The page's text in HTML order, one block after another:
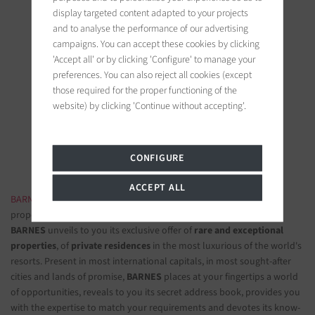
BARNES Ile de Ré
19 bis, Cours Félix Faure
17630 La Flotte-en-Ré, France
Follow us on the social networks
BARNES LUXURY REAL ESTATE- The most beautiful exclusive
properties and luxury apartments
BARNES unveils to you its exclusive offer of rare and exceptional
properties, of private residences in the most luxurious of the world's
resorts. Present in most international capitals, in most sought-after
cities and lands of promise, BARNES places at your fingertips a world
of opportunities, reveals to you its secret address book, provides you
with the expertise to match your requirements and devotes its know-
display targeted content adapted to your projects
and to analyse the performance of our advertising
campaigns. You can accept these cookies by clicking
'Accept all' or by clicking 'Configure' to manage your
preferences. You can also reject all cookies (except
those required for the proper functioning of the
website) by clicking 'Continue without accepting'.
CONFIGURE
ACCEPT ALL